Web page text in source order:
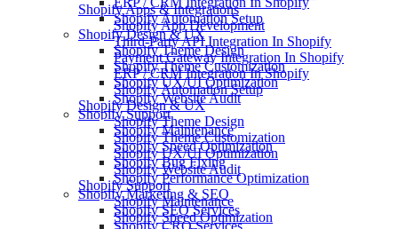
Shopify Automation Setup
Shopify Design & UX
Shopify Theme Design
Shopify Theme Customization
Shopify UX/UI Optimization
Shopify Website Audit
Shopify Support
Shopify Maintenance
Shopify Speed Optimization
Shopify Bug Fixing
Shopify Performance Optimization
Shopify Marketing & SEO
Shopify SEO Services
Shopify CRO Services
Shopify Apps & Integrations
Shopify App Development
Third-Party API Integration In Shopify
Payment Gateway Integration In Shopify
ERP / CRM Integration In Shopify
Shopify Automation Setup
Shopify Design & UX
Shopify Theme Design
Shopify Theme Customization
Shopify UX/UI Optimization
Shopify Website Audit
Shopify Support
Shopify Maintenance
Shopify Speed Optimization